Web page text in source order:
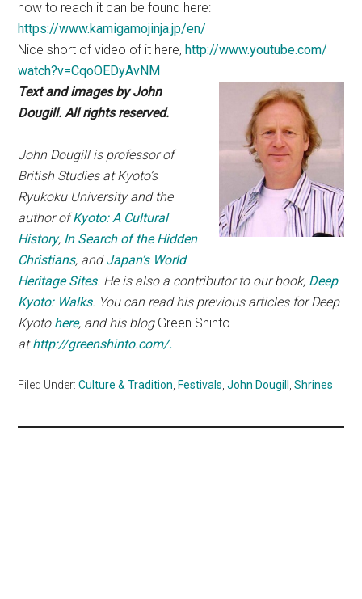
how to reach it can be found here:
https://www.kamigamojinja.jp/en/
Nice short of video of it here, http://www.youtube.com/
watch?v=CqoOEDyAvNM
Text and images by John
Dougill. All rights reserved.
John Dougill is professor of
British Studies at Kyoto’s
Ryukoku University and the
author ofKyoto: A Cultural
History, In Search of the Hidden
Christians, andJapan’s World
Heritage Sites. He is also a contributor to our book, Deep
Kyoto: Walks. You can read his previous articles for Deep
Kyoto here, and his blog Green Shinto
athttp://greenshinto.com/.
Filed Under:Culture & Tradition, Festivals,John Dougill ,Shrines